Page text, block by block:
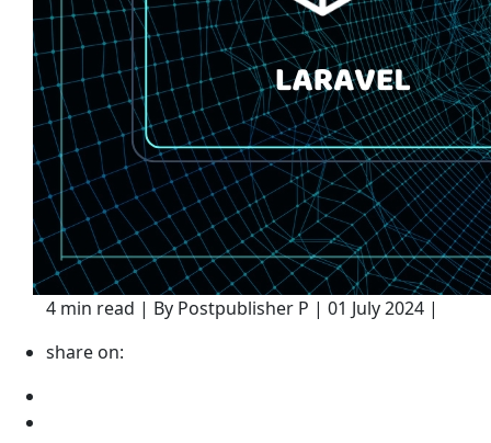
4 min read | By Postpublisher P | 01 July 2024 |
share on: